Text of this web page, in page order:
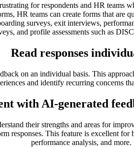
for respondents and HR teams
HR teams can create forms that are
surveys, exit interviews,
and profile assessments such as
Read responses
on an individual basis. This
and identify recurring concerns
with AI-generated
their strengths and areas for
responses. This feature is excellent for
performance analysis, and more.